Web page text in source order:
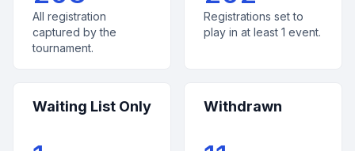
All registration
captured by the
tournament.
Registrations set to
play in at least 1 event.
Waiting List Only Withdrawn